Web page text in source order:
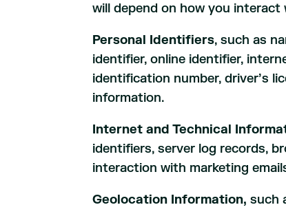
will depend on how you interact
Personal Identifiers, such as
identifier, online identifier,
identification number, driver’s
information.
Internet and Technical
identifiers, server log records,
interaction with marketing
Geolocation Information, such